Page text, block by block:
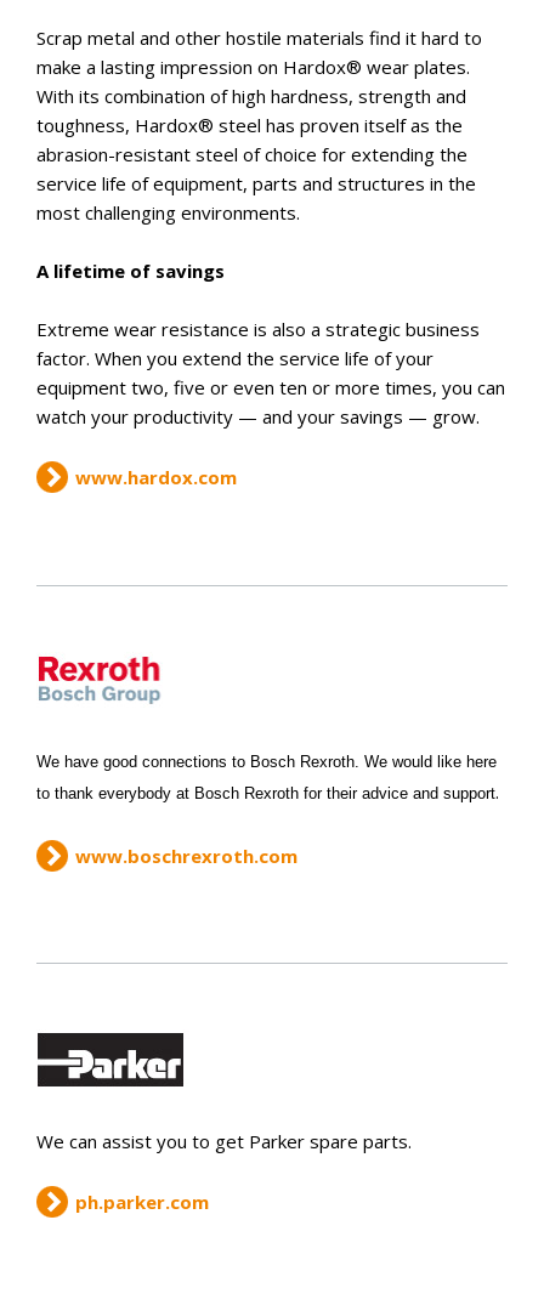
Scrap metal and other hostile materials find it hard to
make a lasting impression on Hardox® wear plates.
With its combination of high hardness, strength and
toughness, Hardox® steel has proven itself as the
abrasion-resistant steel of choice for extending the
service life of equipment, parts and structures in the
most challenging environments.
A lifetime of savings
Extreme wear resistance is also a strategic business
factor. When you extend the service life of your
equipment two, five or even ten or more times, you can
watch your productivity — and your savings — grow.
www.hardox.com
We have good connections to Bosch Rexroth. We would like here
to thank everybody at Bosch Rexroth for their advice and support.
www.boschrexroth.com
We can assist you to get Parker spare parts.
ph.parker.com